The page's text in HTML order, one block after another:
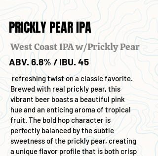
PRICKLY PEAR IPA
West Coast IPA w/Prickly Pear
ABV. 6.8% / IBU. 45
refreshing twist on a classic favorite.
Brewed with real prickly pear, this
vibrant beer boasts a beautiful pink
hue and an enticing aroma of tropical
fruit. The bold hop character is
perfectly balanced by the subtle
sweetness of the prickly pear, creating
a unique flavor profile that is both crisp